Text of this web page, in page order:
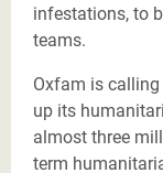
infestations, to
teams.
Oxfam is
up its
almost three
term